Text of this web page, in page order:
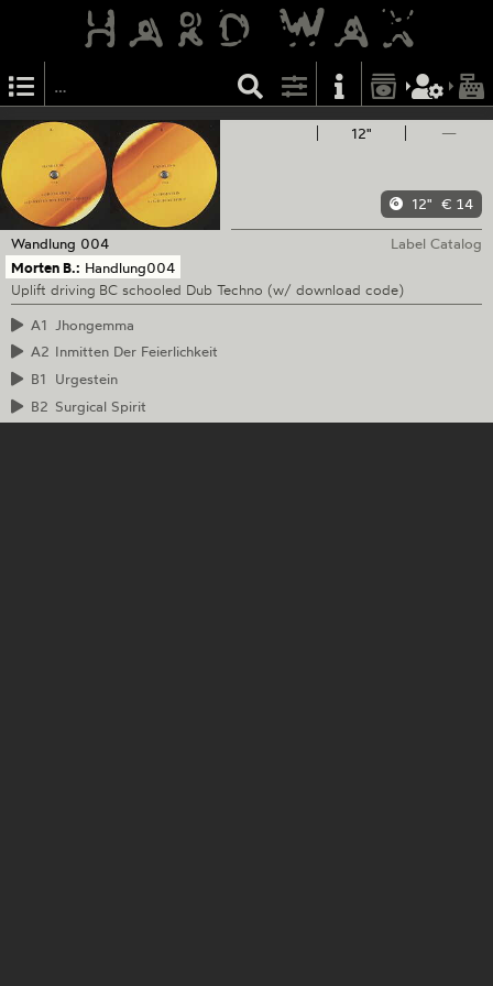
12" —
12" € 14
Wandlung 004
Label Catalog
Morten B.: Handlung004
Uplift driving BC schooled Dub Techno (w/ download code)
A1
Jhongemma
A2 Inmitten Der Feierlichkeit
B1
Urgestein
B2 Surgical Spirit